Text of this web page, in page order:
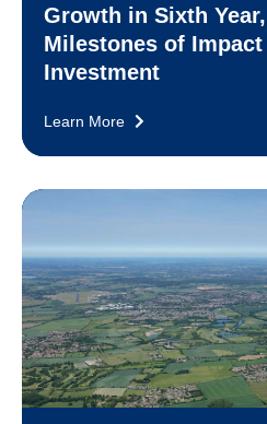
Growth in Sixth
Milestones of Impact
Investment
Learn More